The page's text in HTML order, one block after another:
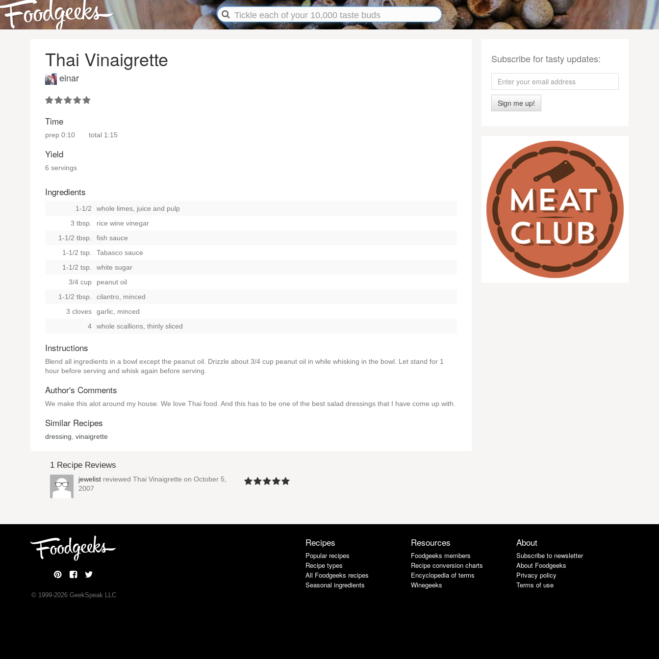
Thai Vinaigrette
einar
Time
prep 0:10 total 1:15
Yield
6 servings
Ingredients
1-1/2
whole limes, juice and pulp
3 tbsp.
rice wine vinegar
1-1/2 tbsp.
fish sauce
1-1/2 tsp.
Tabasco sauce
1-1/2 tsp.
white sugar
3/4 cup
peanut oil
1-1/2 tbsp.
cilantro, minced
3 cloves
garlic, minced
4
whole scallions, thinly sliced
Instructions
Blend all ingredients in a bowl except the peanut oil. Drizzle about 3/4 cup peanut oil in while whisking in the bowl. Let stand for 1
hour before serving and whisk again before serving.
Author's Comments
We make this alot around my house. We love Thai food. And this has to be one of the best salad dressings that I have come up with.
Similar Recipes
dressing vinaigrette
1 Recipe Reviews
jewelist reviewed Thai Vinaigrette on October 5,
2007
Subscribe for tasty updates:
Sign me up!
© 1999-2026GeekSpeak LLC
Recipes
Popular recipes
Recipe types
All Foodgeeks recipes
Seasonal ingredients
Resources
Foodgeeks members
Recipe conversion charts
Encyclopedia of terms
Winegeeks
About
Subscribe to newsletter
About Foodgeeks
Privacy policy
Terms of use